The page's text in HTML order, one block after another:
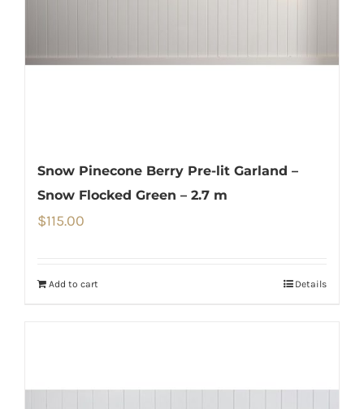
Snow Pinecone Berry Pre-lit Garland –
Snow Flocked Green – 2.7 m
$115.00
Add to cart Details